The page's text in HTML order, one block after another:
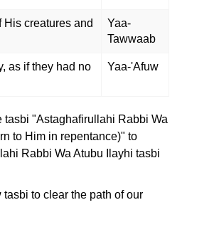
His creatures and
Yaa-
Tawwaab
as if they had no
Yaa-'Afuw
tasbi "Astaghafirullahi Rabbi Wa
to Him in repentance)" to
Rabbi Wa Atubu Ilayhi tasbi
to clear the path of our